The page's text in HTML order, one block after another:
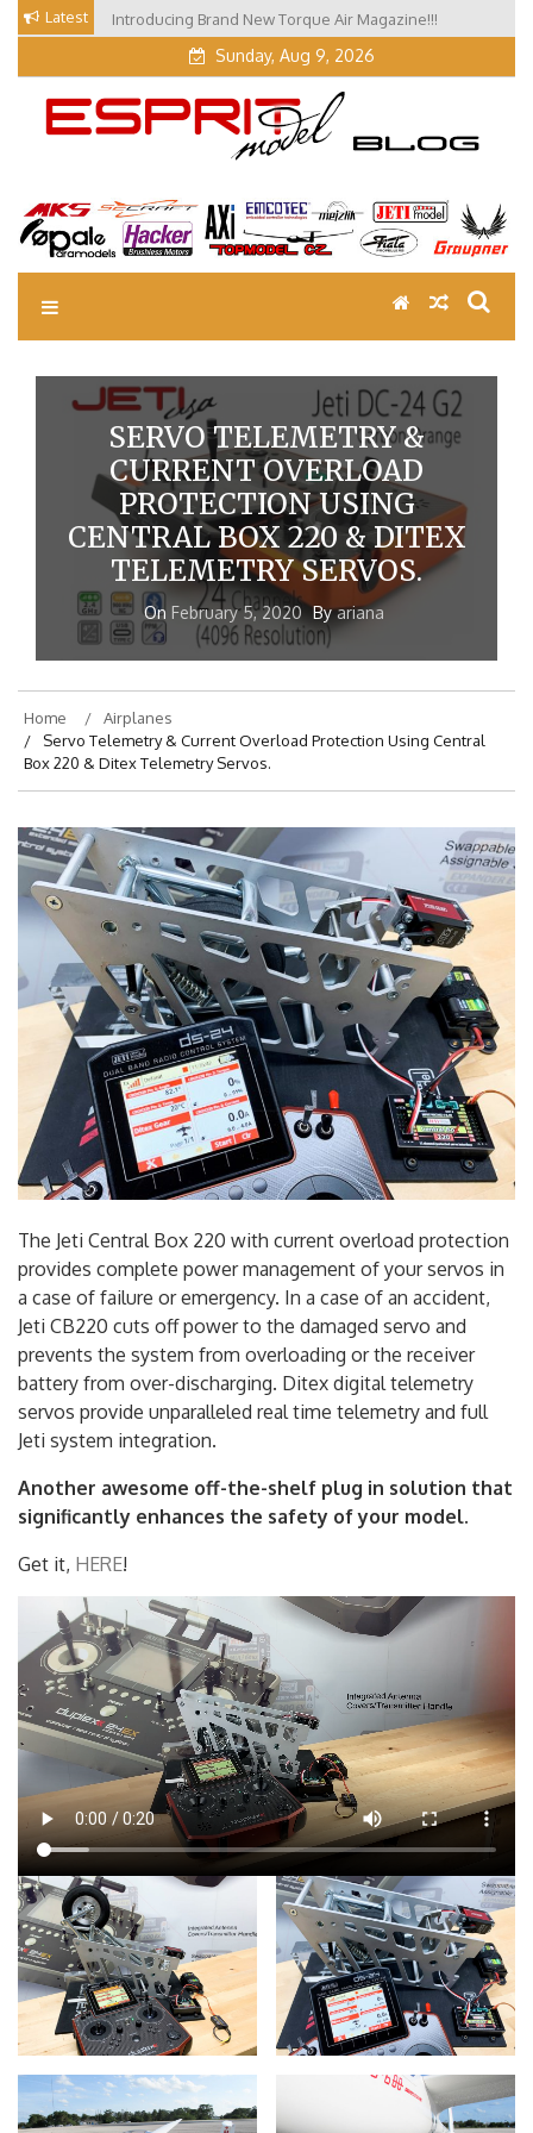
Skip
content
Latest Introducing Brand New Torque Air Magazine!!!
Our Visit at Segelflugmesse in Schwabmünchen 2026
Sunday, Aug 9, 2026
EM Blog
Esprit Tech Blog site
SERVO TELEMETRY &
CURRENT OVERLOAD
PROTECTION USING
CENTRAL BOX 220 & DITEX
TELEMETRY SERVOS.
On February 5, 2020 By
Home
Airplanes
Servo Telemetry & Current Overload Protection Using Central
Box 220 & Ditex Telemetry Servos.
The Jeti Central Box 220 with current overload protection
provides complete power management of your servos in
a case of failure or emergency. In a case of an accident,
Jeti CB220 cuts off power to the damaged servo and
prevents the system from overloading or the receiver
battery from over-discharging. Ditex digital telemetry
servos provide unparalleled real time telemetry and full
Another awesome off-the-shelf plug in solution that